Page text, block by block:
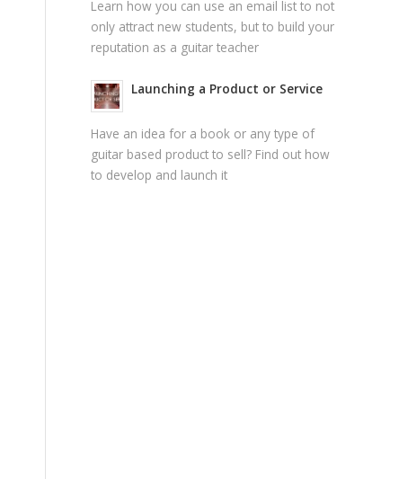
Learn how you can use an email list to not
only attract new students, but to build your
reputation as a guitar teacher
Launching a Product or Service
Have an idea for a book or any type of
guitar based product to sell? Find out how
to develop and launch it